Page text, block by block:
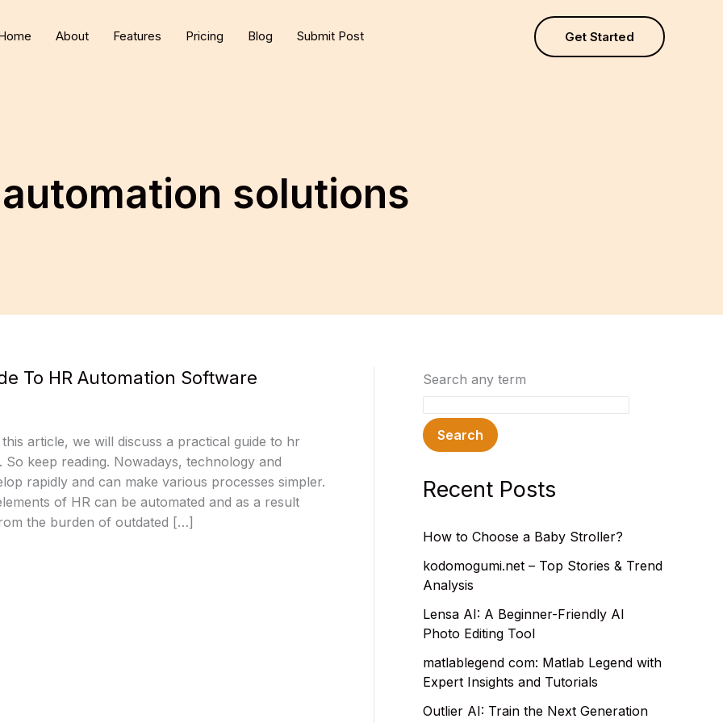
About Features Pricing Blog Submit Post Get Started
solutions
To HR Automation Software
article, we will discuss a practical guide to hr
So keep reading. Nowadays, technology and
rapidly and can make various processes simpler.
of HR can be automated and as a result
the burden of outdated […]
Search any term
Search
Recent Posts
How to Choose a Baby Stroller?
kodomogumi.net – Top Stories & Trend
Analysis
Lensa AI: A Beginner-Friendly AI
Photo Editing Tool
matlablegend com: Matlab Legend with
Expert Insights and Tutorials
Outlier AI: Train the Next Generation